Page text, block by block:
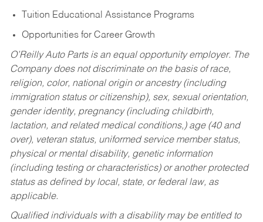
Tuition Educational Assistance Programs
Opportunities for Career Growth
O’Reilly Auto Parts is an equal opportunity employer. The
Company does not discriminate on the basis of race,
religion, color, national origin or ancestry (including
immigration status or citizenship), sex, sexual orientation,
gender identity, pregnancy (including childbirth,
lactation, and related medical conditions,) age (40 and
over), veteran status, uniformed service member status,
physical or mental disability, genetic information
(including testing or characteristics) or another protected
status as defined by local, state, or federal law, as
applicable.
Qualified individuals with a disability may be entitled to